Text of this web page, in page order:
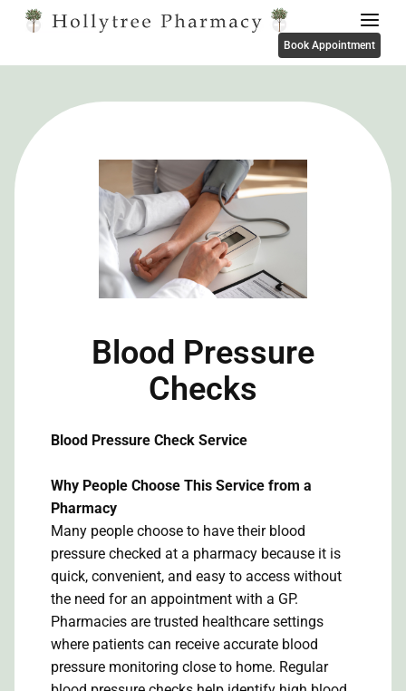
Book Appointment
Blood Pressure
Checks
Blood Pressure Check Service
Why People Choose This Service from a
Pharmacy
Many people choose to have their blood
pressure checked at a pharmacy because it is
quick, convenient, and easy to access without
the need for an appointment with a GP.
Pharmacies are trusted healthcare settings
where patients can receive accurate blood
pressure monitoring close to home. Regular